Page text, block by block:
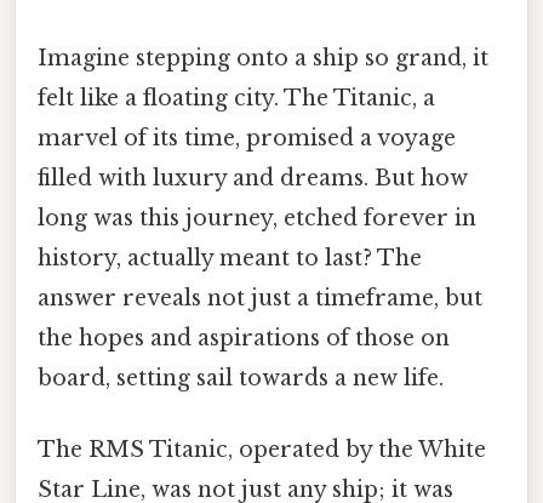
Imagine stepping onto a ship so grand, it
felt like a floating city. The Titanic, a
marvel of its time, promised a voyage
filled with luxury and dreams. But how
long was this journey, etched forever in
history, actually meant to last? The
answer reveals not just a timeframe, but
the hopes and aspirations of those on
board, setting sail towards a new life.
The RMS Titanic, operated by the White
Star Line, was not just any ship; it was